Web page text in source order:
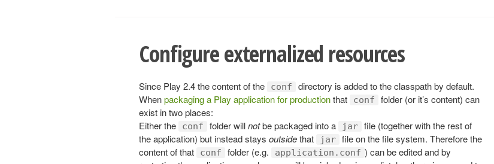
Configure externalized resources
Since Play 2.4 the content of the conf
directory is added to the classpath by default.
Whenpackaging a Play application for productionthat conf
folder (or it’s content) can
exist in two places:
Either the
conf folder willnotbe packaged into a jar file (together with the rest of
the application) but instead stays outsidethat jar file on the file system. Therefore the
content of that
conf folder (e.g. application.conf ) can be edited and by